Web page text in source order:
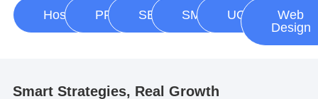
Hosting PPC SEO SMM UGC
Web
Design
Smart Strategies, Real Growth